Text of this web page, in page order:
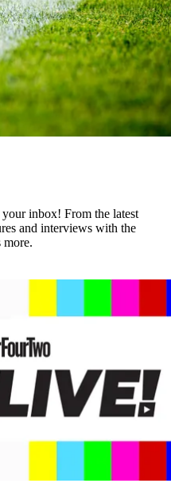
inbox! From the latest
and interviews with the
more.